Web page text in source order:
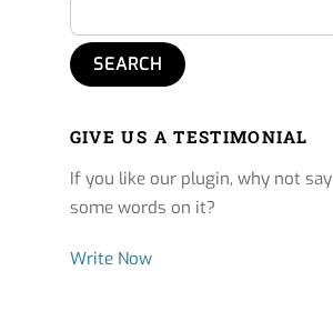
GIVE US A TESTIMONIAL
If you like our plugin, why not say
some words on it?
Write Now